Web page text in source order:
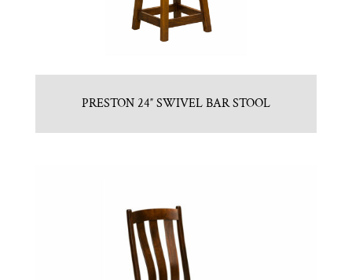
PRESTON 24″ SWIVEL BAR STOOL